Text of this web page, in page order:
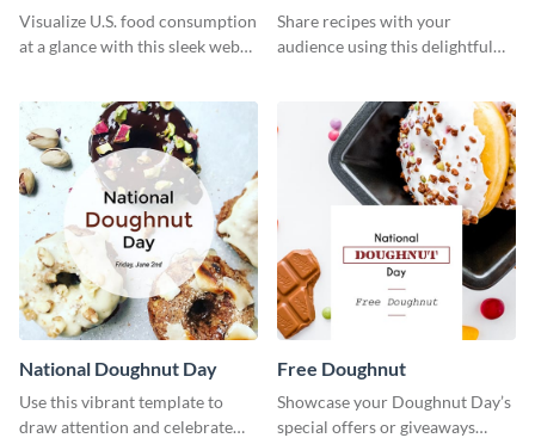
Visualize U.S. food consumption
at a glance with this sleek web
Share recipes with your
audience using this delightful
National Doughnut Day
Use this vibrant template to
draw attention and celebrate
Free Doughnut
Showcase your Doughnut Day’s
special offers or giveaways